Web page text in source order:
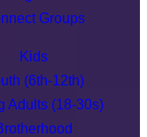
Groups
Kids
(6th-12th)
Adults (18-30s)